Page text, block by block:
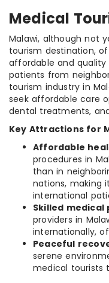
Medical
Malawi, although not
tourism destination,
affordable and
patients from
tourism industry in
seek affordable care
dental treatments,
Key Attractions for
Affordable
procedures in
than in
nations, making
international
Skilled medical
providers in
internationally,
Peaceful
serene
medical tourists